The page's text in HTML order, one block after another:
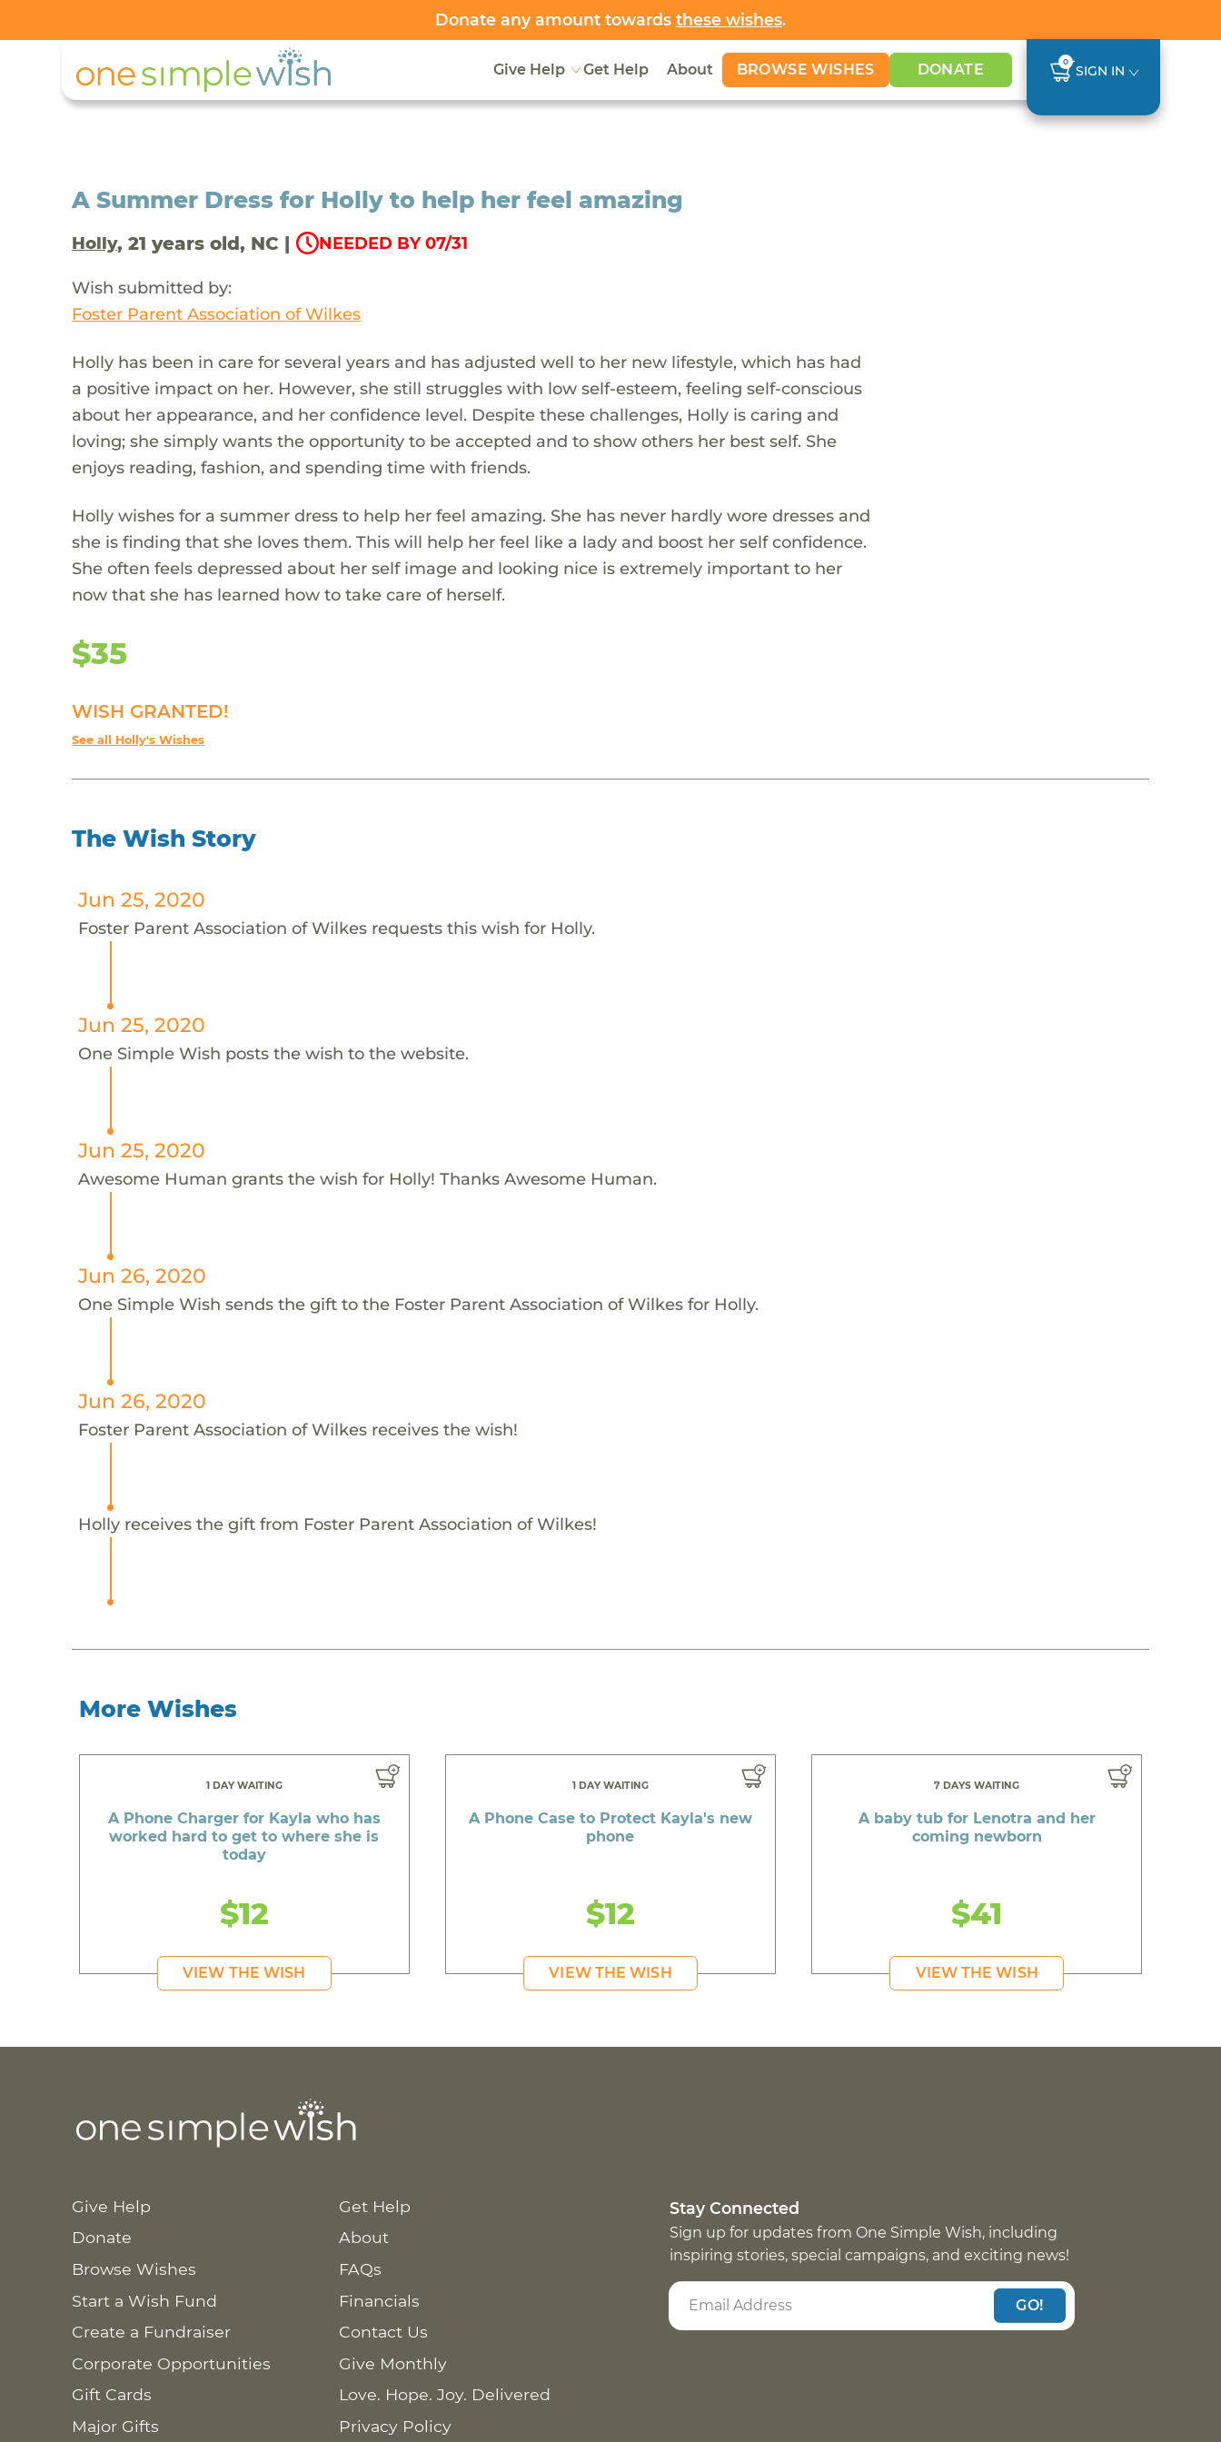
Donate any amount towards these wishes.
Give Help Get Help About BROWSE WISHES DONATE 0
SIGN IN
A Summer Dress for Holly to help her feel amazing
Holly, 21 years old, NC | NEEDED BY 07/31
Wish submitted by:
Foster Parent Association of Wilkes
Holly has been in care for several years and has adjusted well to her new lifestyle, which has had
a positive impact on her. However, she still struggles with low self-esteem, feeling self-conscious
about her appearance, and her confidence level. Despite these challenges, Holly is caring and
loving; she simply wants the opportunity to be accepted and to show others her best self. She
enjoys reading, fashion, and spending time with friends.
Holly wishes for a summer dress to help her feel amazing. She has never hardly wore dresses and
she is finding that she loves them. This will help her feel like a lady and boost her self confidence.
She often feels depressed about her self image and looking nice is extremely important to her
now that she has learned how to take care of herself.
$35
WISH GRANTED!
See all Holly's Wishes
The Wish Story
Jun 25, 2020
Foster Parent Association of Wilkes requests this wish for Holly.
Jun 25, 2020
One Simple Wish posts the wish to the website.
Jun 25, 2020
Awesome Human grants the wish for Holly! Thanks Awesome Human.
Jun 26, 2020
One Simple Wish sends the gift to the Foster Parent Association of Wilkes for Holly.
Jun 26, 2020
Foster Parent Association of Wilkes receives the wish!
Holly receives the gift from Foster Parent Association of Wilkes!
More Wishes
1 DAY WAITING
A Phone Charger for Kayla who has
worked hard to get to where she is
today
$12
VIEW THE WISH
1 DAY WAITING
A Phone Case to Protect Kayla's new
phone
$12
VIEW THE WISH
7 DAYS WAITING
A baby tub for Lenotra and her
coming newborn
$41
VIEW THE WISH
Give Help
Donate
Browse Wishes
Start a Wish Fund
Create a Fundraiser
Corporate Opportunities
Gift Cards
Major Gifts
Get Help
About
FAQs
Financials
Contact Us
Give Monthly
Love. Hope. Joy. Delivered
Privacy Policy
Stay Connected
Sign up for updates from One Simple Wish, including
inspiring stories, special campaigns, and exciting news!
GO!